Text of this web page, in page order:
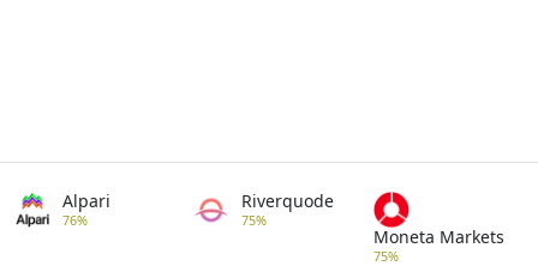
Alpari
76%
Riverquode
75%
Moneta Markets
75%